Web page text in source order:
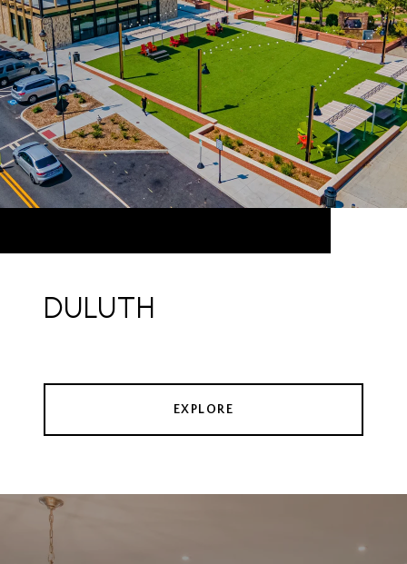
DULUTH
EXPLORE